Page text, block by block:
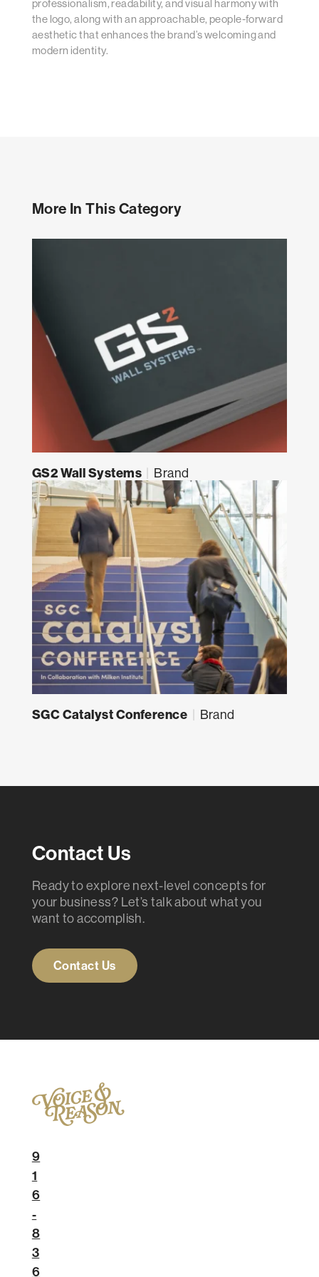
professionalism, readability, and visual harmony with
the logo, along with an approachable, people-forward
aesthetic that enhances the brand’s welcoming and
modern identity.
More In This Category
GS2 Wall Systems Brand
SGC Catalyst Conference Brand
Contact Us
Ready to explore next-level concepts for
your business? Let’s talk about what you
want to accomplish.
Contact Us
9
1
6
-
8
3
6